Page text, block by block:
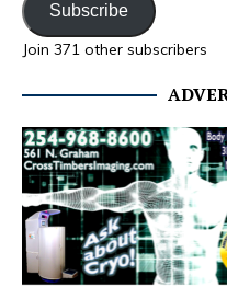
Subscribe
Join 371 other subscribers